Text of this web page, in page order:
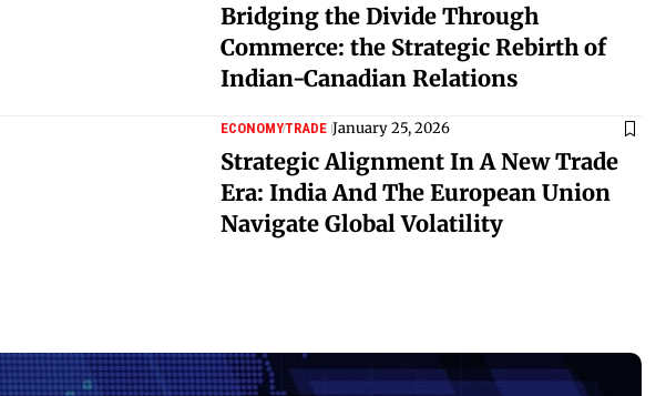
Bridging the Divide Through
Commerce: the Strategic Rebirth of
Indian-Canadian Relations
ECONOMYTRADE January 25, 2026
Strategic Alignment In A New Trade
Era: India And The European Union
Navigate Global Volatility